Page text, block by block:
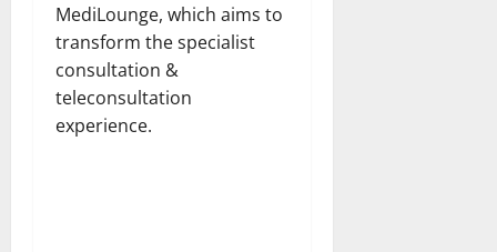
MediLounge, which aims to
transform the specialist
consultation &
teleconsultation
experience.